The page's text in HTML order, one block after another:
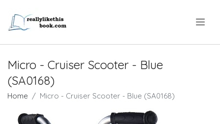
Micro - Cruiser Scooter - Blue
(SA0168)
Home Micro - Cruiser Scooter - Blue (SA0168)